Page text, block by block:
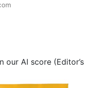
our AI score (Editor’s